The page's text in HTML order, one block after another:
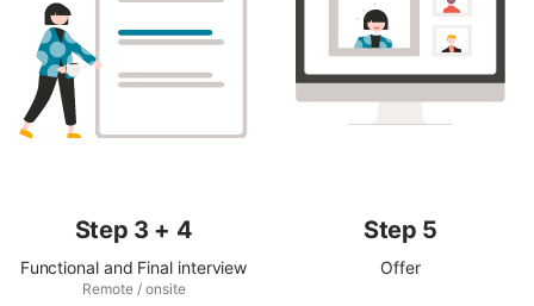
Step 3 + 4
Functional and Final interview
Remote / onsite
Step 5
Offer